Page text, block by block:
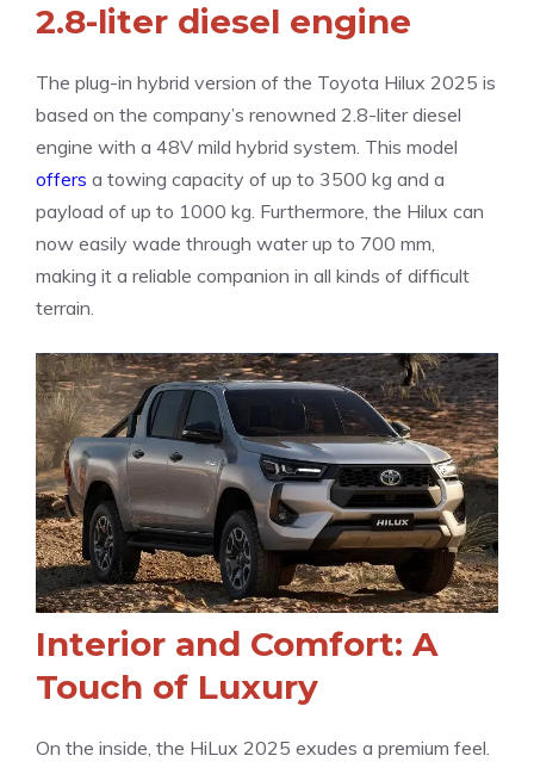
2.8-liter diesel engine
The plug-in hybrid version of the Toyota Hilux 2025 is
based on the company’s renowned 2.8-liter diesel
engine with a 48V mild hybrid system. This model
offers a towing capacity of up to 3500 kg and a
payload of up to 1000 kg. Furthermore, the Hilux can
now easily wade through water up to 700 mm,
making it a reliable companion in all kinds of difficult
terrain.
Interior and Comfort: A
Touch of Luxury
On the inside, the HiLux 2025 exudes a premium feel.